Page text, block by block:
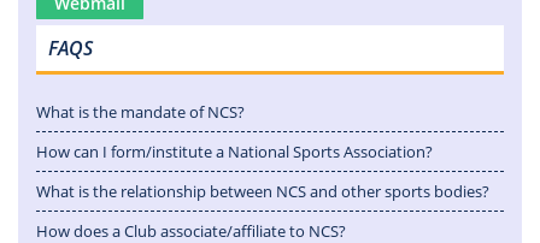
FAQS
What is the mandate of NCS?
How can I form/institute a National Sports Association?
What is the relationship between NCS and other sports bodies?
How does a Club associate/affiliate to NCS?